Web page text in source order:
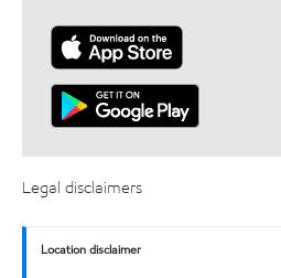
Legal disclaimers
Location disclaimer